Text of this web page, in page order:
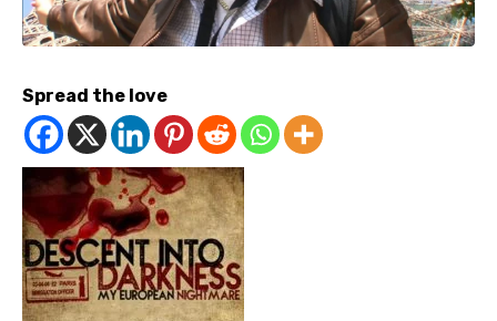
Spread the love